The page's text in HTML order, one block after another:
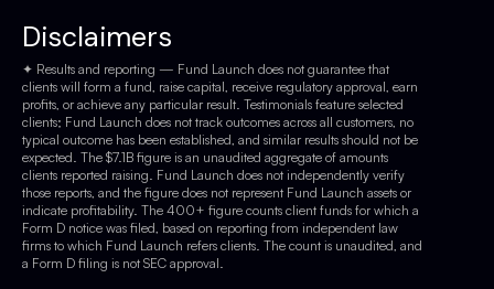
Disclaimers
✦ Results and reporting — Fund Launch does not guarantee that
clients will form a fund, raise capital, receive regulatory approval, earn
profits, or achieve any particular result. Testimonials feature selected
clients; Fund Launch does not track outcomes across all customers, no
typical outcome has been established, and similar results should not be
expected. The $7.1B figure is an unaudited aggregate of amounts
clients reported raising. Fund Launch does not independently verify
those reports, and the figure does not represent Fund Launch assets or
indicate profitability. The 400+ figure counts client funds for which a
Form D notice was filed, based on reporting from independent law
firms to which Fund Launch refers clients. The count is unaudited, and
a Form D filing is not SEC approval.